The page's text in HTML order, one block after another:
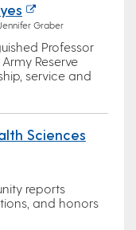
Graber
Professor
Reserve
service and
Sciences
reports
and honors